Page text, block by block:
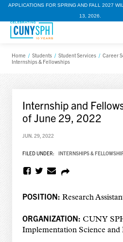
APPLICATIONS FOR SPRING AND FALL 2027
13, 2026.
Home / Students / Student Services / Career
Internships & Fellowships
Internship and
of June 29, 2022
JUN. 29, 2022
FILED UNDER: INTERNSHIPS &
POSITION: Research
ORGANIZATION: CUNY
Implementation Science and